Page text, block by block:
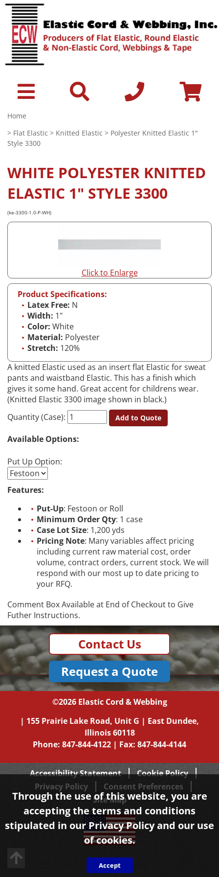
Home
> Flat Elastic > Knitted Elastic > Polyester Knitted Elastic 1"
Style 3300
WHITE POLYESTER KNITTED
ELASTIC 1" STYLE 3300
(ke-3300-1.0-P-WH)
Click to Enlarge
Product Specifications:
Latex Free: N
Width: 1"
Color: White
Material: Polyester
Stretch: 120%
A knitted Elastic used as an insert flat Elastic for sweat
pants and waistband Elastic. This has a finish which
gives it some hand. Great accent for childrens wear.
(Knitted Elastic 3300 image shown in black.)
Quantity (Case):
Add to Quote
Available Options:
Put Up Option:
Features:
Put-Up: Festoon or Roll
Minimum Order Qty: 1 case
Case Lot Size: 1,200 yds
Pricing Note: Many variables affect pricing
including current raw material cost, order
volume, contract orders, current stock. We will
respond with our most up to date pricing to
your RFQ.
Comment Box Available at End of Checkout to Give
Futher Instructions.
Contact Us
Request a Quote
©2026 Elastic Cord & Webbing
| 155 Prairie Lake Road, Unit G | East Dundee,
Illinois 60118
Phone: 847-844-4122 | Fax: 847-844-4144
Accessibility Statement
Cookie Policy
Privacy Policy
Consent Preferences
Site Map
Back to top
Through the use of this website, you are
accepting the terms and conditions
stipulated in ourPrivacy Policyand our use
of cookies.
Accept